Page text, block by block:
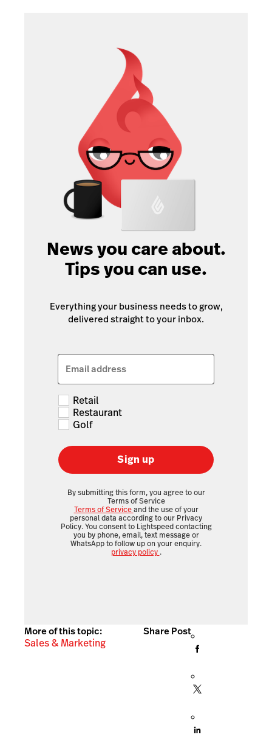
News you care about.
Tips you can use.
Everything your business needs to grow,
delivered straight to your inbox.
Email address
Retail
Restaurant
Golf
Sign up
By submitting this form, you agree to our
Terms of Service
Terms of Serviceand the use of your
personal data according to our Privacy
Policy. You consent to Lightspeed contacting
you by phone, email, text message or
WhatsApp to follow up on your enquiry.
privacy policy .
More of this topic:
Sales & Marketing
Share Post